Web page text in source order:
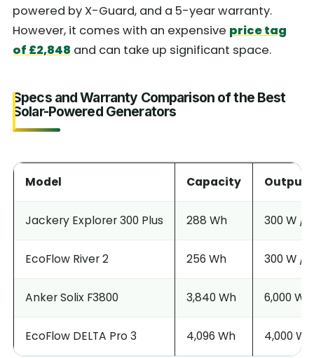
powered by X-Guard, and a 5-year warranty.
However, it comes with an expensive price tag
of £2,848 and can take up significant space.
Specs and Warranty Comparison of the Best
Solar-Powered Generators
Model Capacity Output
Jackery Explorer 300 Plus 288 Wh 300 W /
EcoFlow River 2 256 Wh 300 W /
Anker Solix F3800 3,840 Wh 6,000 W
EcoFlow DELTA Pro 3 4,096 Wh 4,000 W